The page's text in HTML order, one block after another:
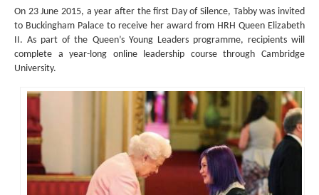
On 23 June 2015, a year after the first Day of Silence, Tabby was invited
to Buckingham Palace to receive her award from HRH Queen Elizabeth
II. As part of the Queen’s Young Leaders programme, recipients will
complete a year-long online leadership course through Cambridge
University.